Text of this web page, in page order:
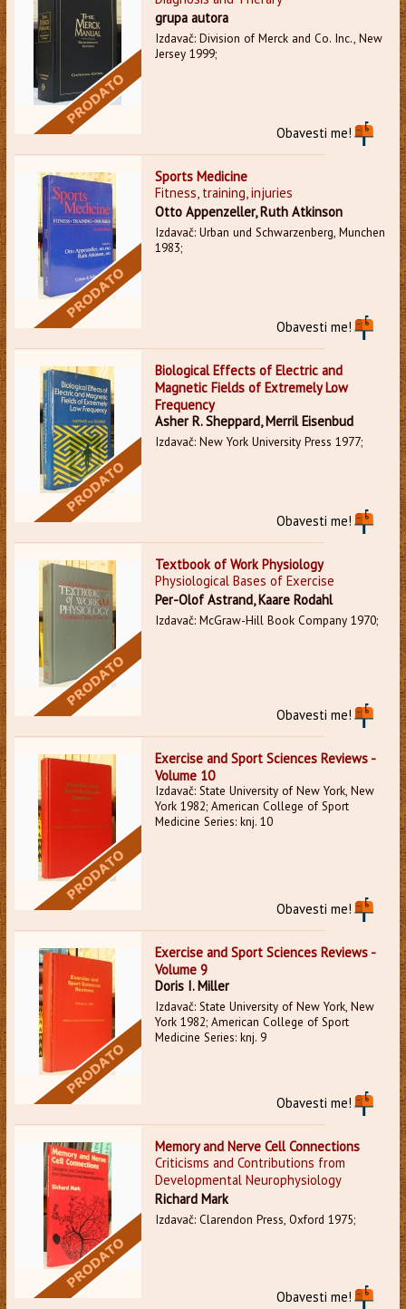
grupa autora
Izdavač: Division of Merck and Co. Inc., New
Jersey 1999;
Obavesti me!
Sports Medicine
Fitness, training, injuries
Otto Appenzeller, Ruth Atkinson
Izdavač: Urban und Schwarzenberg, Munchen
1983;
Obavesti me!
Biological Effects of Electric and
Magnetic Fields of Extremely Low
Frequency
Asher R. Sheppard, Merril Eisenbud
Izdavač: New York University Press 1977;
Obavesti me!
Textbook of Work Physiology
Physiological Bases of Exercise
Per-Olof Astrand, Kaare Rodahl
Izdavač: McGraw-Hill Book Company 1970;
Obavesti me!
Exercise and Sport Sciences Reviews -
Volume 10
Izdavač: State University of New York, New
York 1982; American College of Sport
Medicine Series: knj. 10
Obavesti me!
Exercise and Sport Sciences Reviews -
Volume 9
Doris I. Miller
Izdavač: State University of New York, New
York 1982; American College of Sport
Medicine Series: knj. 9
Obavesti me!
Memory and Nerve Cell Connections
Criticisms and Contributions from
Developmental Neurophysiology
Richard Mark
Izdavač: Clarendon Press, Oxford 1975;
Obavesti me!